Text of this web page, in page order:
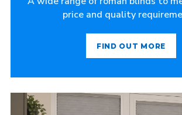
price and quality
FIND OUT MORE